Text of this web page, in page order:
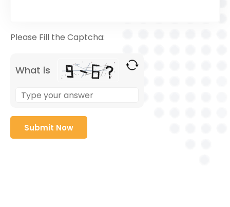
Please Fill the Captcha:
What is